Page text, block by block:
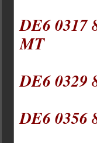
DE6 0317
MT
DE6 0329
DE6 0356